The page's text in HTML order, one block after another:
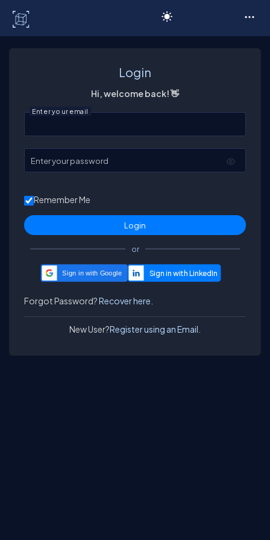
Login
Hi, welcome back! 👋
Enter your email
Enter your password
Remember Me
or
Sign in with Google
Forgot Password?Recover here.
New User?Register using an Email.